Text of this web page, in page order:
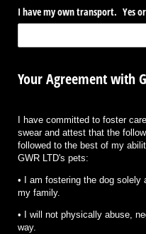
I have my own transport. Yes
Your Agreement with
I have committed to foster
swear and attest that the
followed to the best of my
GWR LTD's pets:
• I am fostering the dog
my family.
• I will not physically abuse,
way.